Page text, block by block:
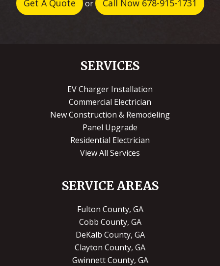
Get A Quote or Call Now 678-915-1731
SERVICES
EV Charger Installation
Commercial Electrician
New Construction & Remodeling
Panel Upgrade
Residential Electrician
View All Services
SERVICE AREAS
Fulton County, GA
Cobb County, GA
DeKalb County, GA
Clayton County, GA
Gwinnett County, GA